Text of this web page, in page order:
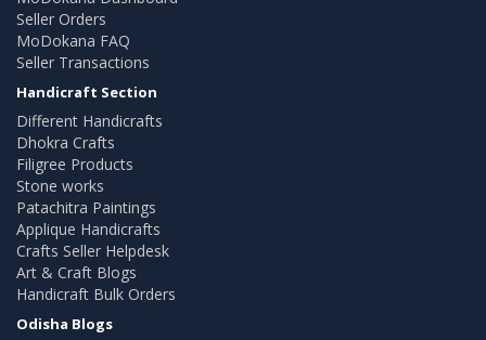
Seller Orders
MoDokana FAQ
Seller Transactions
Handicraft Section
Different Handicrafts
Dhokra Crafts
Filigree Products
Stone works
Patachitra Paintings
Applique Handicrafts
Crafts Seller Helpdesk
Art & Craft Blogs
Handicraft Bulk Orders
Odisha Blogs